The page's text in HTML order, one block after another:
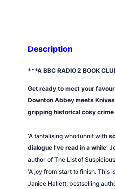
E
n
q
u
a
t
i
t
y
Description
***A BBC RADIO 2 BOOK
Get ready to meet your
Downton Abbey meets
gripping historical cosy crime
‘A tantalising whodunnit with
dialogue I’ve read in a while’
author ofThe List of
‘A joy from start to finish. This is
Janice Hallett, bestselling